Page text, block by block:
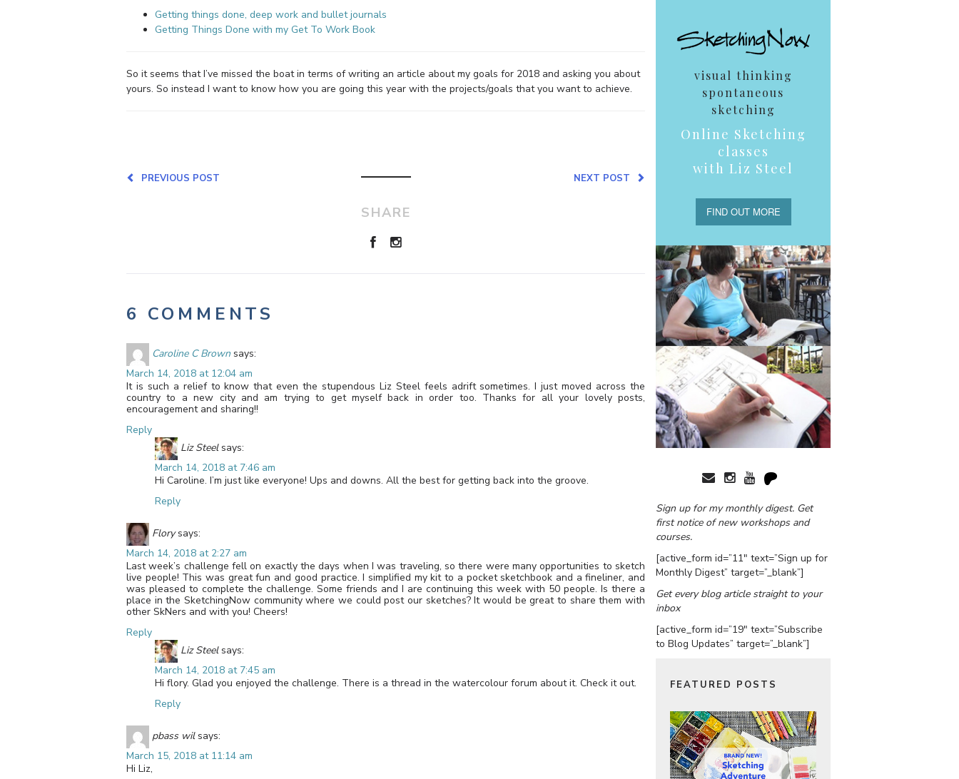
Getting things done, deep work and bullet journals
Getting Things Done with my Get To Work Book
So it seems that I’ve missed the boat in terms of writing an article about my goals for 2018 and asking you about
yours. So instead I want to know how you are going this year with the projects/goals that you want to achieve.
NEXT POST
PREVIOUS POST
SHARE
6 COMMENTS
Caroline C Brown says:
March 14, 2018 at 12:04 am
It is such a relief to know that even the stupendous Liz Steel feels adrift sometimes. I just moved across the
country to a new city and am trying to get myself back in order too. Thanks for all your lovely posts,
encouragement and sharing!!
Reply
Liz Steel says:
March 14, 2018 at 7:46 am
Hi Caroline. I’m just like everyone! Ups and downs. All the best for getting back into the groove.
Reply
Flory says:
March 14, 2018 at 2:27 am
Last week’s challenge fell on exactly the days when I was traveling, so there were many opportunities to sketch
live people! This was great fun and good practice. I simplified my kit to a pocket sketchbook and a fineliner, and
was pleased to complete the challenge. Some friends and I are continuing this week with 50 people. Is there a
place in the SketchingNow community where we could post our sketches? It would be great to share them with
other SkNers and with you! Cheers!
Reply
Liz Steel says:
March 14, 2018 at 7:45 am
Hi flory. Glad you enjoyed the challenge. There is a thread in the watercolour forum about it. Check it out.
Reply
pbass wil says:
March 15, 2018 at 11:14 am
Hi Liz,
visual thinking
spontaneous
sketching
Online Sketching
classes
with Liz Steel
FIND OUT MORE
Sign up for my monthly digest. Get
first notice of new workshops and
courses.
[active_form id=”11″ text=”Sign up for
Monthly Digest” target=”_blank”]
Get every blog article straight to your
inbox
[active_form id=”19″ text=”Subscribe
to Blog Updates” target=”_blank”]
FEATURED POSTS